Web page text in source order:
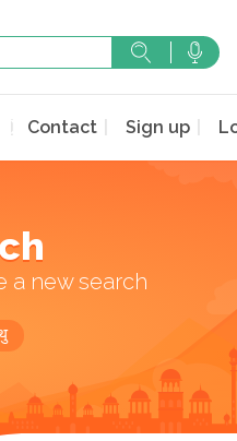
Contact Sign up
a new search